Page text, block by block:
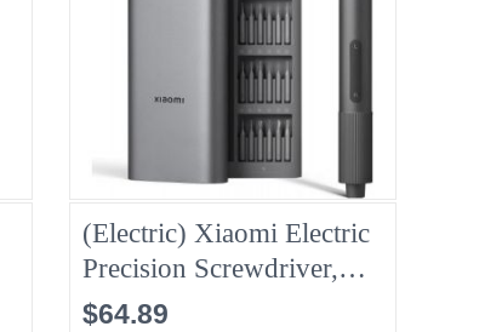
(Electric) Xiaomi Electric
Precision Screwdriver,
New
$64.89